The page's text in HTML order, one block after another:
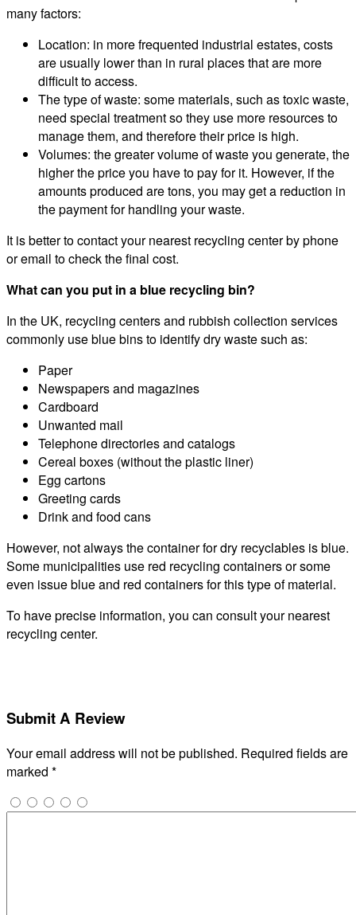
many factors:
Location: in more frequented industrial estates, costs
are usually lower than in rural places that are more
difficult to access.
The type of waste: some materials, such as toxic waste,
need special treatment so they use more resources to
manage them, and therefore their price is high.
Volumes: the greater volume of waste you generate, the
higher the price you have to pay for it. However, if the
amounts produced are tons, you may get a reduction in
the payment for handling your waste.
It is better to contact your nearest recycling center by phone
or email to check the final cost.
What can you put in a blue recycling bin?
In the UK, recycling centers and rubbish collection services
commonly use blue bins to identify dry waste such as:
Paper
Newspapers and magazines
Cardboard
Unwanted mail
Telephone directories and catalogs
Cereal boxes (without the plastic liner)
Egg cartons
Greeting cards
Drink and food cans
However, not always the container for dry recyclables is blue.
Some municipalities use red recycling containers or some
even issue blue and red containers for this type of material.
To have precise information, you can consult your nearest
recycling center.
Submit A Review
Your email address will not be published. Required fields are
marked *